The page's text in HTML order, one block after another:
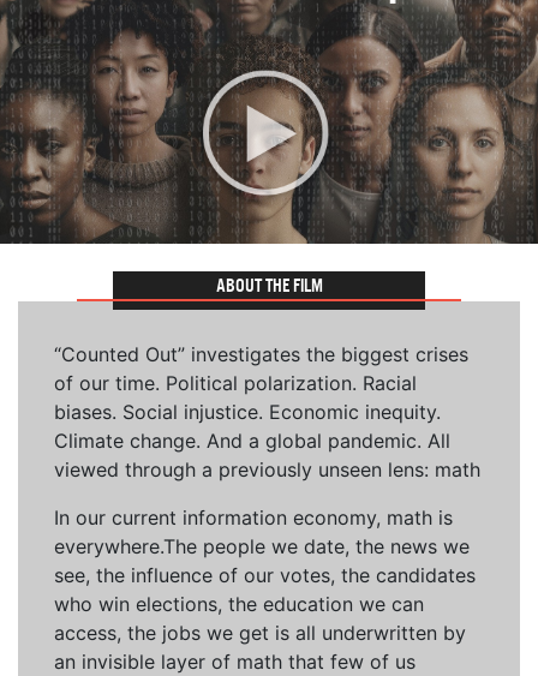
ABOUT THE FILM
“Counted Out” investigates the biggest crises
of our time. Political polarization. Racial
biases. Social injustice. Economic inequity.
Climate change. And a global pandemic. All
viewed through a previously unseen lens: math
In our current information economy, math is
everywhere.The people we date, the news we
see, the influence of our votes, the candidates
who win elections, the education we can
access, the jobs we get is all underwritten by
an invisible layer of math that few of us